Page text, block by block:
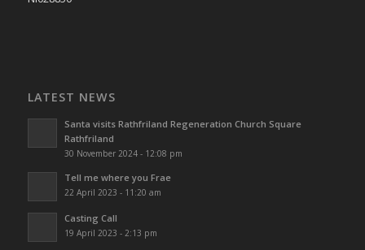
LATEST NEWS
Santa visits Rathfriland Regeneration Church Square
Rathfriland
30 November 2024 - 12:08 pm
Tell me where you Frae
22 April 2023 - 11:20 am
Casting Call
19 April 2023 - 2:13 pm